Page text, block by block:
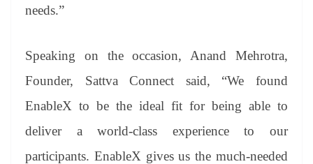
needs.”
Speaking on the occasion, Anand Mehrotra,
Founder, Sattva Connect said, “We found
EnableX to be the ideal fit for being able to
deliver a world-class experience to our
participants. EnableX gives us the much-needed